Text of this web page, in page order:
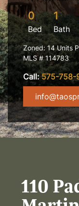
0
Bed
1
Bath
Zoned: 14 Units
MLS # 114783
Call:575-758-
110